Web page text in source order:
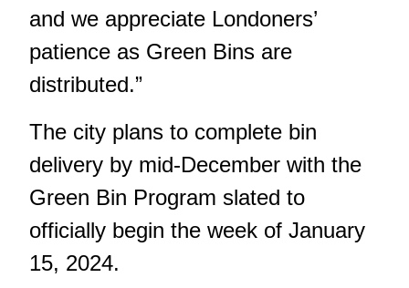
and we appreciate Londoners’
patience as Green Bins are
distributed.”
The city plans to complete bin
delivery by mid-December with the
Green Bin Program slated to
officially begin the week of January
15, 2024.